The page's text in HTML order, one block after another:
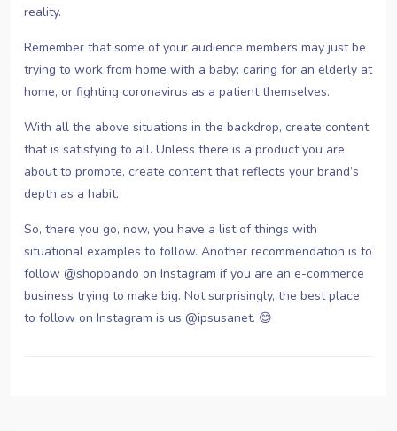
reality.
Remember that some of your audience members may just be
trying to work from home with a baby; caring for an elderly at
home, or fighting coronavirus as a patient themselves.
With all the above situations in the backdrop, create content
that is satisfying to all. Unless there is a product you are
about to promote, create content that reflects your brand’s
depth as a habit.
So, there you go, now, you have a list of things with
situational examples to follow. Another recommendation is to
follow @shopbando on Instagram if you are an e-commerce
business trying to make big. Not surprisingly, the best place
to follow on Instagram is us @ipsusanet. 😊